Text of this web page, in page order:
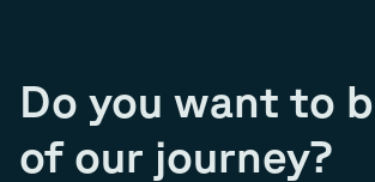
Do you want to
of our journey?